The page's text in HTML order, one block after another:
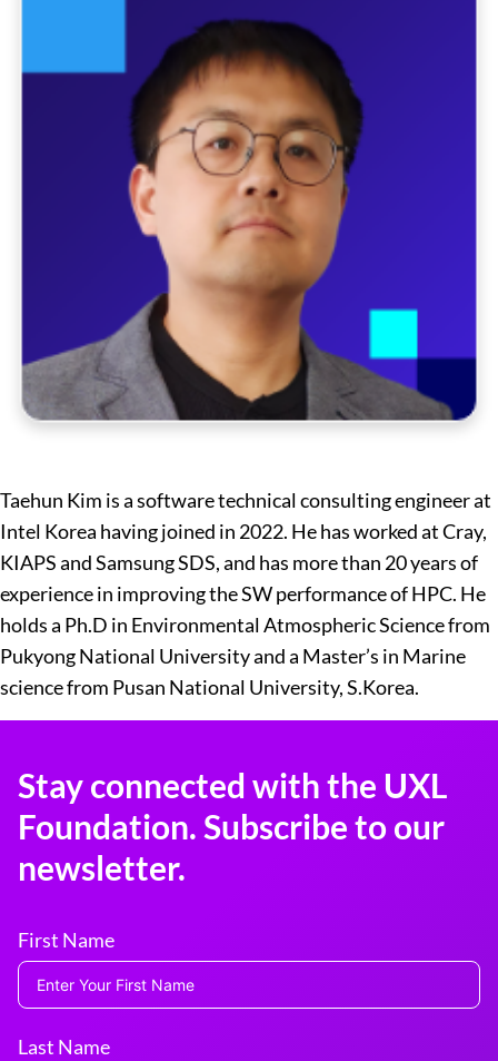
Taehun Kim is a software technical consulting engineer at
Intel Korea having joined in 2022. He has worked at Cray,
KIAPS and Samsung SDS, and has more than 20 years of
experience in improving the SW performance of HPC. He
holds a Ph.D in Environmental Atmospheric Science from
Pukyong National University and a Master’s in Marine
science from Pusan National University, S.Korea.
Stay connected with the UXL
Foundation. Subscribe to our
newsletter.
First Name
Last Name